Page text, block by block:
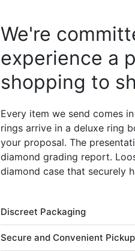
We're
experience a
shopping to
Every item we send comes
rings arrive in a deluxe ring
your proposal. The
diamond grading report.
diamond case that securely
Discreet Packaging
Secure and Convenient